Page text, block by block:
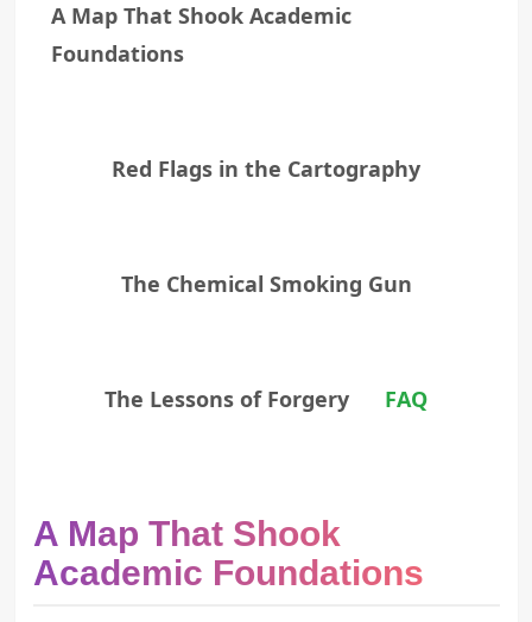
A Map That Shook Academic
Foundations
Red Flags in the Cartography
The Chemical Smoking Gun
The Lessons of Forgery FAQ
A Map That Shook
Academic Foundations